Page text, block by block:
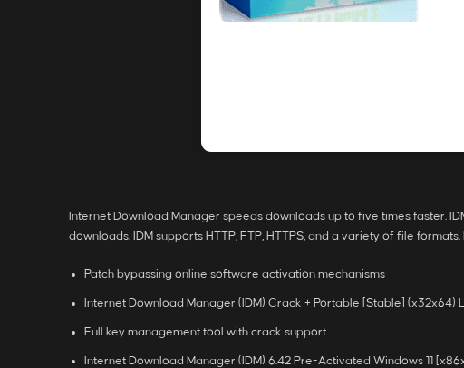
Internet Download Manager speeds downloads up to five times faster.
downloads. IDM supports HTTP, FTP, HTTPS, and a variety of file
Patch bypassing online software activation mechanisms
Internet Download Manager (IDM) Crack + Portable [Stable] (x32x64)
Full key management tool with crack support
Internet Download Manager (IDM) 6.42 Pre-Activated Windows 11